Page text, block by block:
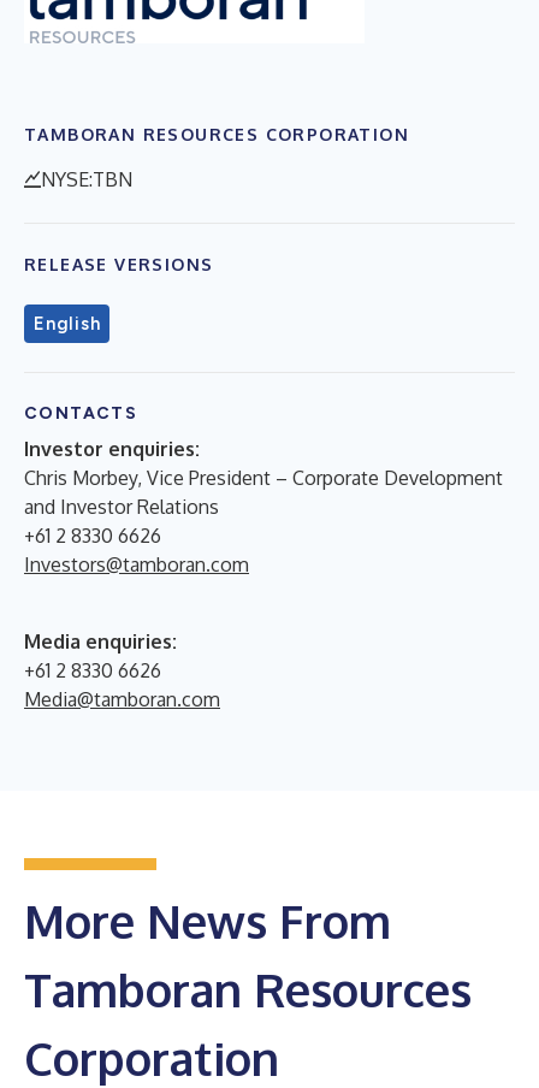
TAMBORAN RESOURCES CORPORATION
NYSE:TBN
RELEASE VERSIONS
English
CONTACTS
Investor enquiries:
Chris Morbey, Vice President – Corporate Development
and Investor Relations
+61 2 8330 6626
Investors@tamboran.com
Media enquiries:
+61 2 8330 6626
Media@tamboran.com
More News From
Tamboran Resources
Corporation